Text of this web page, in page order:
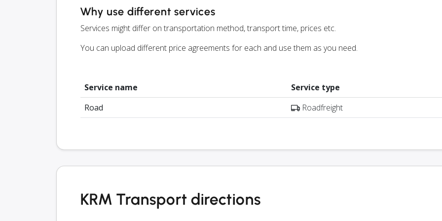
Why use different services
Services might differ on transportation method, transport time, prices etc.
You can upload different price agreements for each and use them as you need.
Service name
Service type
Road
Roadfreight
KRM Transport directions